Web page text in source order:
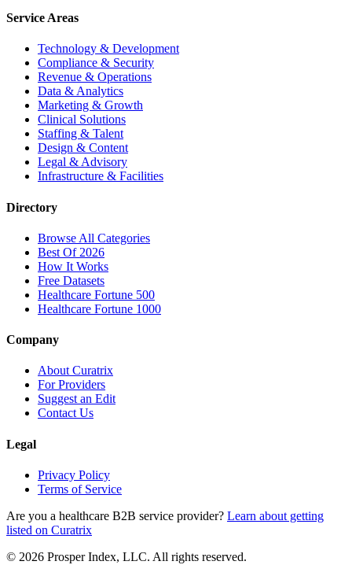
Service Areas
Technology & Development
Compliance & Security
Revenue & Operations
Data & Analytics
Marketing & Growth
Clinical Solutions
Staffing & Talent
Design & Content
Legal & Advisory
Infrastructure & Facilities
Directory
Browse All Categories
Best Of 2026
How It Works
Free Datasets
Healthcare Fortune 500
Healthcare Fortune 1000
Company
About Curatrix
For Providers
Suggest an Edit
Contact Us
Legal
Privacy Policy
Terms of Service
Are you a healthcare B2B service provider? Learn about getting
listed on Curatrix
© 2026 Prosper Index, LLC. All rights reserved.